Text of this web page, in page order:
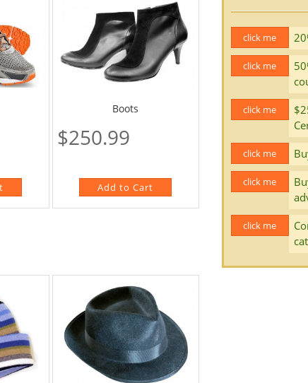
Boots
$250.99
click me
click me
click me
click me
click me
click me